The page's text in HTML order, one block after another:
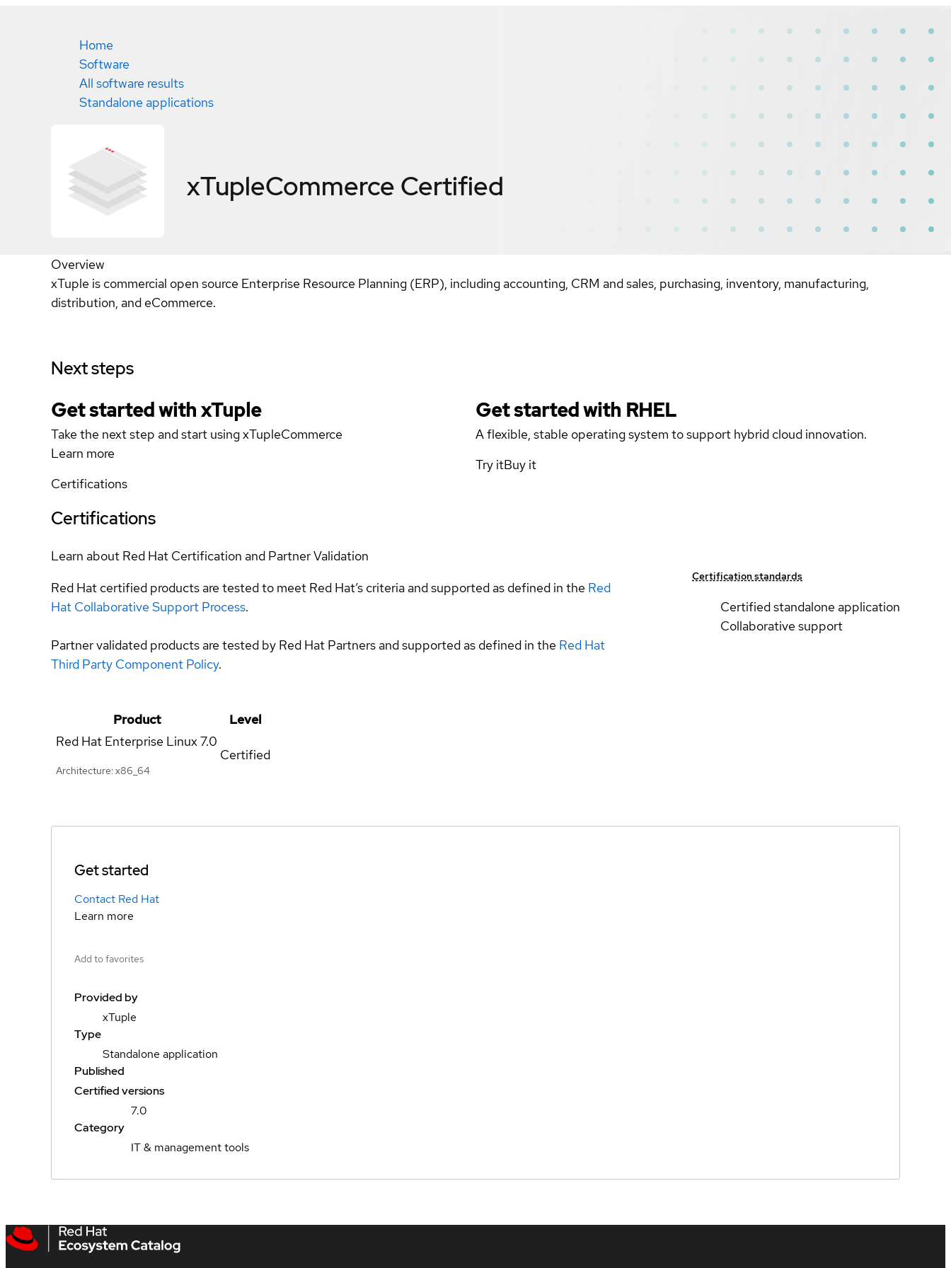
Home
Software
All software results
Standalone applications
xTupleCommerce Certified
Overview
xTuple is commercial open source Enterprise Resource Planning (ERP), including accounting, CRM and sales, purchasing, inventory, manufacturing,
distribution, and eCommerce.
Next steps
Get started with xTuple
Take the next step and start using xTupleCommerce
Learn more
Get started with RHEL
A flexible, stable operating system to support hybrid cloud innovation.
Try itBuy it
Certifications
Certifications
Learn about Red Hat Certification and Partner Validation
Red Hat certified products are tested to meet Red Hat’s criteria and supported as defined in the Red
Hat Collaborative Support Process.
Partner validated products are tested by Red Hat Partners and supported as defined in the Red Hat
Third Party Component Policy.
Certification standards
Certified standalone application
Collaborative support
Product
Level
Red Hat Enterprise Linux7.0
Architecture: x86_64
Certified
Get started
Contact Red Hat
Learn more
Add to favorites
Provided by
xTuple
Type
Standalone application
Published
Certified versions
7.0
Category
IT & management tools